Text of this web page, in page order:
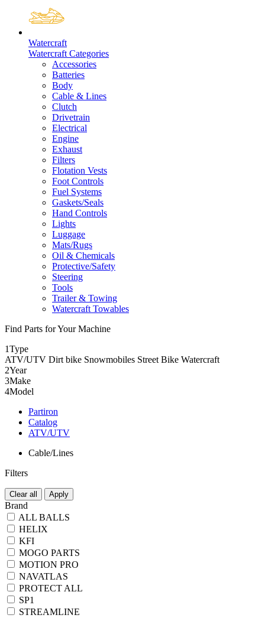
Watercraft
Watercraft Categories
Accessories
Batteries
Body
Cable & Lines
Clutch
Drivetrain
Electrical
Engine
Exhaust
Filters
Flotation Vests
Foot Controls
Fuel Systems
Gaskets/Seals
Hand Controls
Lights
Luggage
Mats/Rugs
Oil & Chemicals
Protective/Safety
Steering
Tools
Trailer & Towing
Watercraft Towables
Find Parts for Your Machine
1Type
ATV/UTV Dirt bike Snowmobiles Street Bike Watercraft
2Year
3Make
4Model
Partiron
Catalog
ATV/UTV
Cable/Lines
Filters
Clear all Apply
Brand
ALL BALLS
HELIX
KFI
MOGO PARTS
MOTION PRO
NAVATLAS
PROTECT ALL
SP1
STREAMLINE